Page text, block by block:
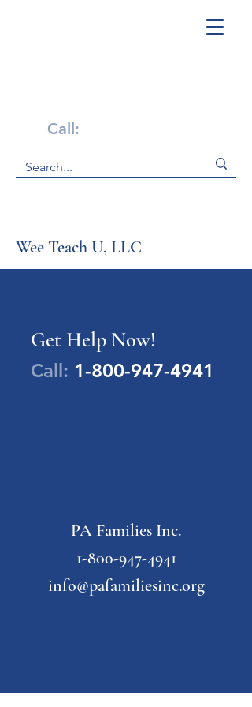
Call:
Wee Teach U, LLC
Get Help Now!
Call: 1-800-947-4941
PA Families Inc.
1-800-947-4941
info@pafamiliesinc.org